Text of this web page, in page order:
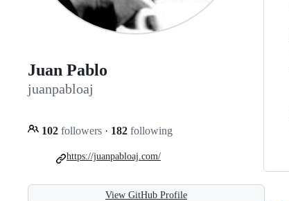
Juan Pablo
juanpabloaj
102 followers · 182 following
https://juanpabloaj.com/
View GitHub Profile